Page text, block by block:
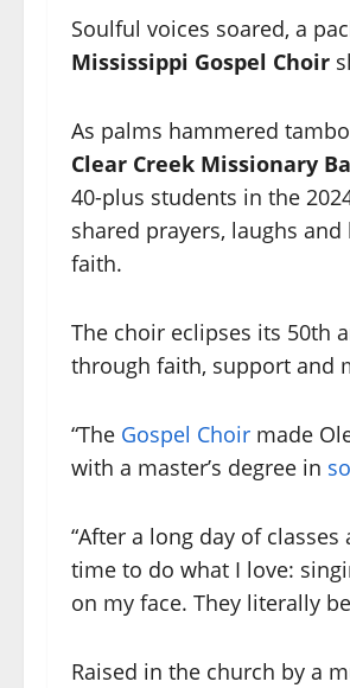
Soulful voices soared, a
Mississippi Gospel Choir
As palms hammered
Clear Creek Missionary
40-plus students in the
shared prayers, laughs
faith.
The choir eclipses its 50th
through faith, support and
“The Gospel Choir made
with a master’s degree in
“After a long day of
time to do what I love:
on my face. They literally
Raised in the church by a